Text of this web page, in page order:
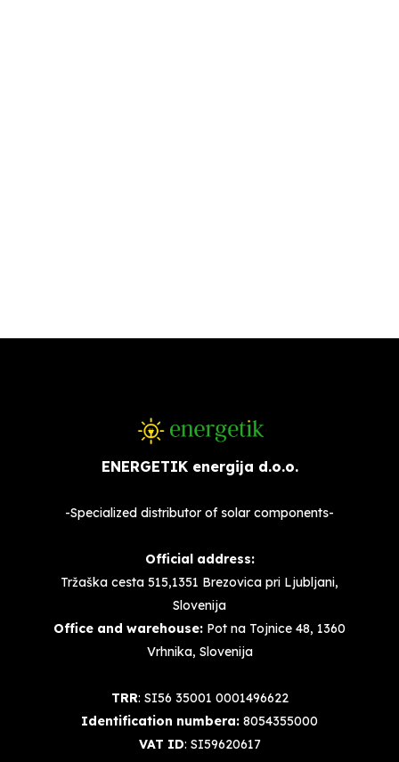
ENERGETIK energija d.o.o.
-Specialized distributor of solar components-
Official address:
Tržaška cesta 515,1351 Brezovica pri Ljubljani,
Slovenija
Office and warehouse: Pot na Tojnice 48, 1360
Vrhnika, Slovenija
TRR: SI56 35001 0001496622
Identification numbera: 8054355000
VAT ID: SI59620617